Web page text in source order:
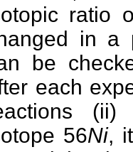
ratio
in a
be
each
(ii)
56Ni,